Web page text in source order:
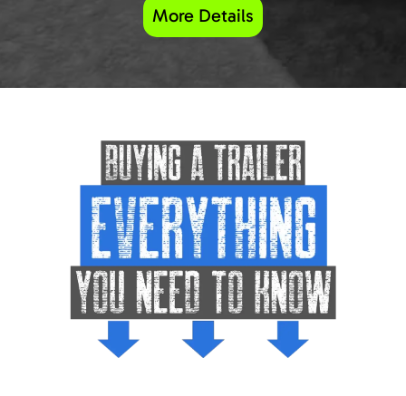
More Details